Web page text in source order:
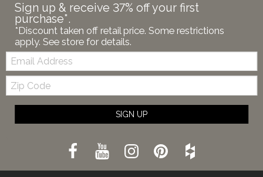
Sign up & receive 37% off your first
purchase*.
*Discount taken off retail price. Some restrictions
apply. See store for details.
Email:
Zip
Code
SIGN UP